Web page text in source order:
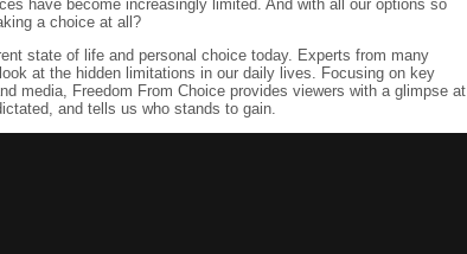
have become increasingly limited. And with all our options so
a choice at all?
state of life and personal choice today. Experts from many
at the hidden limitations in our daily lives. Focusing on key
media, Freedom From Choice provides viewers with a glimpse at
and tells us who stands to gain.